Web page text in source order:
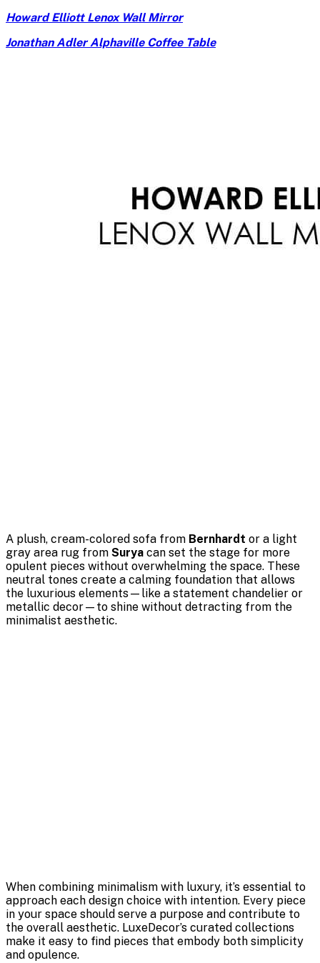
Howard Elliott Lenox Wall Mirror
Jonathan Adler Alphaville Coffee Table
A plush, cream-colored sofa from Bernhardt or a light
gray area rug from Surya can set the stage for more
opulent pieces without overwhelming the space. These
neutral tones create a calming foundation that allows
the luxurious elements—like a statement chandelier or
metallic decor—to shine without detracting from the
minimalist aesthetic.
When combining minimalism with luxury, it’s essential to
approach each design choice with intention. Every piece
in your space should serve a purpose and contribute to
the overall aesthetic. LuxeDecor’s curated collections
make it easy to find pieces that embody both simplicity
and opulence.